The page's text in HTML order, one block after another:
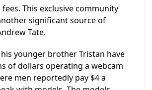
This exclusive community
significant source of
Tate.
younger brother Tristan have
of dollars operating a webcam
men reportedly pay $4 a